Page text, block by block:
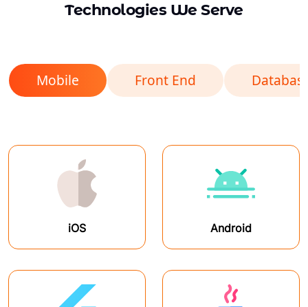
Technologies We Serve
Mobile Front End
iOS Android